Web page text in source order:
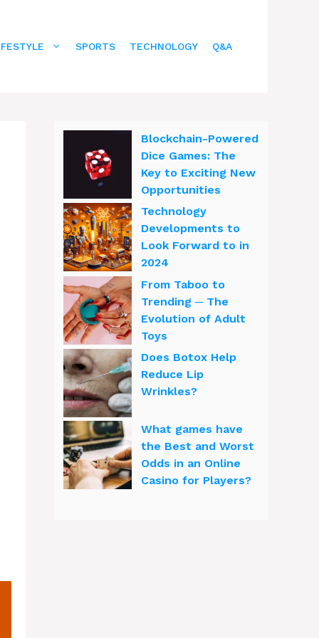
SPORTS TECHNOLOGY Q&A
Blockchain-Powered
Dice Games: The
Key to Exciting New
Opportunities
Technology
Developments to
Look Forward to in
2024
From Taboo to
Trending ─ The
Evolution of Adult
Toys
Does Botox Help
Reduce Lip
Wrinkles?
What games have
the Best and Worst
Odds in an Online
Casino for Players?